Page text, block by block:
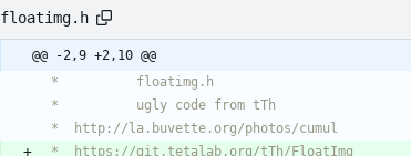
floatimg.h
@@ -2,9 +2,10 @@